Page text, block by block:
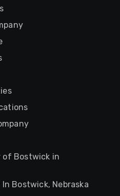
Bostwick in
Bostwick, Nebraska